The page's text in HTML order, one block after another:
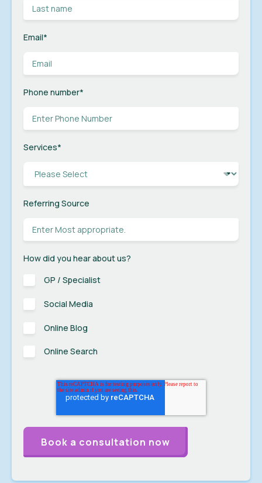
Email*
Phone number*
Services*
Referring Source
How did you hear about us?
GP / Specialist
Social Media
Online Blog
Online Search